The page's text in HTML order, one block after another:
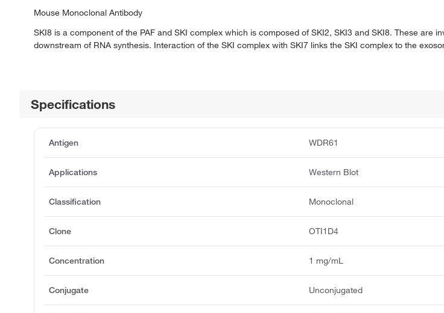
Mouse Monoclonal Antibody
SKI8 is a component of the PAF and SKI complex which is composed of SKI2, SKI3 and SKI8. These are
downstream of RNA synthesis. Interaction of the SKI complex with SKI7 links the SKI complex to the
Specifications
Antigen WDR61
Applications Western Blot
Classification Monoclonal
Clone OTI1D4
Concentration 1 mg/mL
Conjugate Unconjugated